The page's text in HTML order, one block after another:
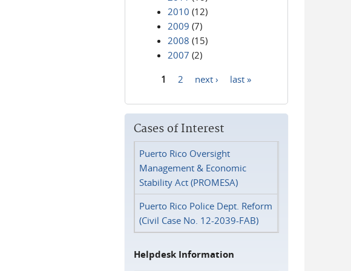
2010 (12)
2009 (7)
2008 (15)
2007 (2)
1 2 next › last »
Cases of Interest
Puerto Rico Oversight
Management & Economic
Stability Act (PROMESA)
Puerto Rico Police Dept. Reform
(Civil Case No. 12-2039-FAB)
Helpdesk Information